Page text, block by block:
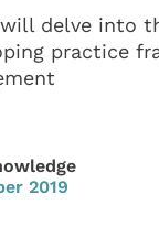
delve into
practice
2019